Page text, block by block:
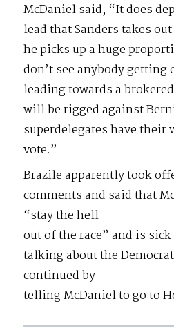
McDaniel said, “It does
lead that Sanders takes
he picks up a huge
don’t see anybody getting
leading towards a
will be rigged against
superdelegates have their
vote.”
Brazile apparently took
comments and said that
“stay the hell
out of the race” and is
talking about the
continued by
telling McDaniel to go to